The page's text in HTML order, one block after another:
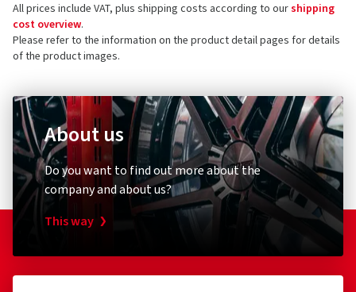
All prices include VAT, plus shipping costs according to ourshipping
cost overview.
Please refer to the information on the product detail pages for details
of the product images.
About us
Do you want to find out more about the
company and about us?
This way